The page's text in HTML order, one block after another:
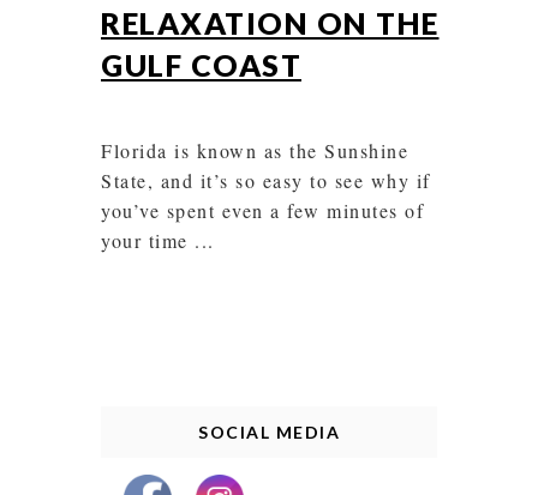
RELAXATION ON THE
GULF COAST
Florida is known as the Sunshine
State, and it’s so easy to see why if
you’ve spent even a few minutes of
your time ...
SOCIAL MEDIA